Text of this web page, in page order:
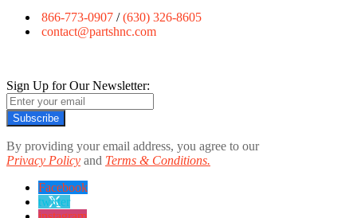
866-773-0907 /(630) 326-8605
contact@partshnc.com
Sign Up for Our Newsletter:
Subscribe
By providing your email address, you agree to our
Privacy Policy and Terms & Conditions.
Facebook
twitter